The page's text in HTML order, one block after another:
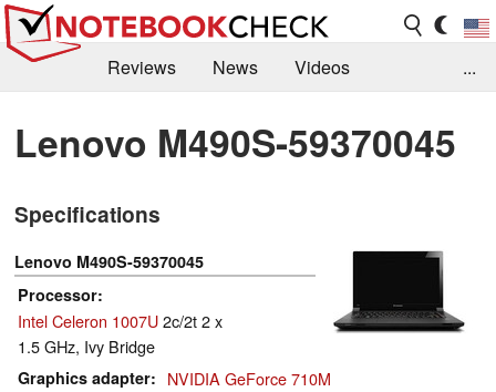
Reviews News
Videos
Library
Search Jobs
...
Lenovo M490S-59370045
Specifications
Lenovo M490S-59370045
Processor
Intel Celeron 1007U2c/2t 2 x
1.5 GHz, Ivy Bridge
Graphics adapter NVIDIA GeForce 710M